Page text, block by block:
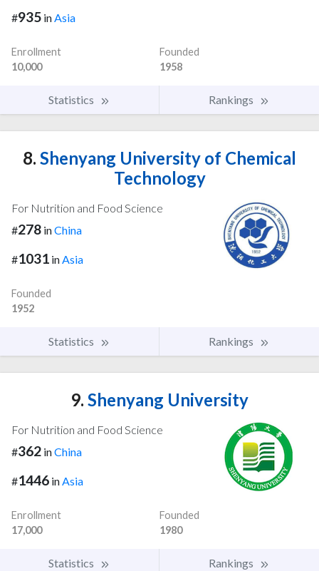
#935 inAsia
Enrollment
10,000
Founded
1958
Statistics Rankings
8. Shenyang University of Chemical
Technology
For Nutrition and Food Science
#278 inChina
#1031 inAsia
Founded
1952
Statistics Rankings
9. Shenyang University
For Nutrition and Food Science
#362 inChina
#1446 inAsia
Enrollment
17,000
Founded
1980
Statistics Rankings